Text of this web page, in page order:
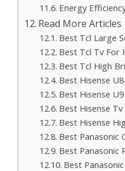
Energy
Read More Articles
Best Tcl Large
Best Tcl Tv For
Best Tcl High
Best Hisense
Best Hisense
Best Hisense
Best Hisense
Best Panasonic
Best Panasonic
Best